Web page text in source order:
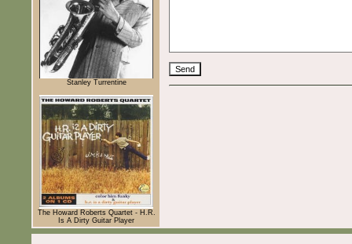
Stanley Turrentine
The Howard Roberts Quartet - H.R.
Is A Dirty Guitar Player